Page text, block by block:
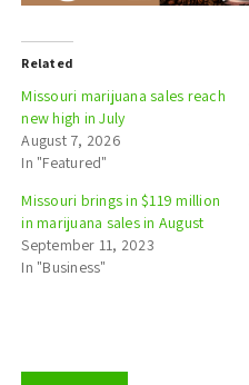
Related
Missouri marijuana sales reach
new high in July
August 7, 2026
In "Featured"
Missouri brings in $119 million
in marijuana sales in August
September 11, 2023
In "Business"